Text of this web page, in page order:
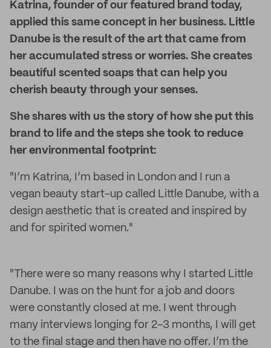
Katrina, founder of our featured brand today,
applied this same concept in her business. Little
Danube is the result of the art that came from
her accumulated stress or worries. She creates
beautiful scented soaps that can help you
cherish beauty through your senses.
She shares with us the story of how she put this
brand to life and the steps she took to reduce
her environmental footprint:
"I’m Katrina, I’m based in London and I run a
vegan beauty start-up called Little Danube, with a
design aesthetic that is created and inspired by
and for spirited women."
"There were so many reasons why I started Little
Danube. I was on the hunt for a job and doors
were constantly closed at me. I went through
many interviews longing for 2-3 months, I will get
to the final stage and then have no offer. I’m the